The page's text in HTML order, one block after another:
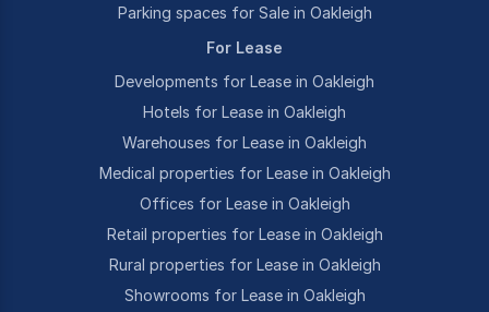
Parking spaces for Sale in Oakleigh
For Lease
Developments for Lease in Oakleigh
Hotels for Lease in Oakleigh
Warehouses for Lease in Oakleigh
Medical properties for Lease in Oakleigh
Offices for Lease in Oakleigh
Retail properties for Lease in Oakleigh
Rural properties for Lease in Oakleigh
Showrooms for Lease in Oakleigh